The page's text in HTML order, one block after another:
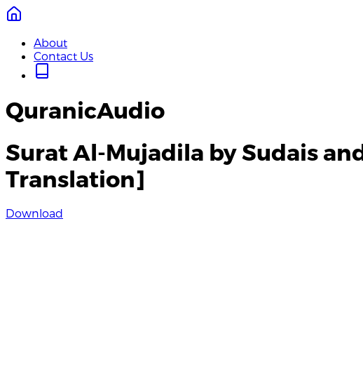
About
Contact Us
QuranicAudio
Surat Al-Mujadila by Sudais
Translation]
Download